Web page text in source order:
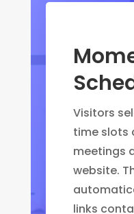
Visitors
time slots
meetings
website.
links